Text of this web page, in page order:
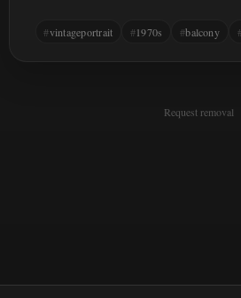
vintageportrait 1970s balcony
Request removal